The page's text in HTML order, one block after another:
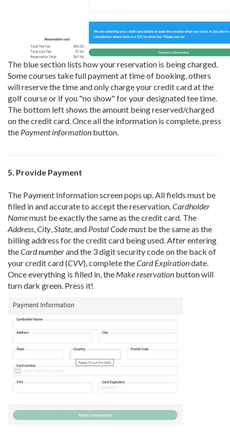
The blue section lists how your reservation is being charged.
Some courses take full payment at time of booking, others
will reserve the time and only charge your credit card at the
golf course or if you "no show" for your designated tee time.
The bottom left shows the amount being reserved/charged
on the credit card. Once all the information is complete, press
the Payment information button.
5. Provide Payment
The Payment Information screen pops up. All fields must be
filled in and accurate to accept the reservation.Cardholder
Namemust be exactly the same as the credit card. The
Address,City,State, and Postal Codemust be the same as the
billing address for the credit card being used. After entering
theCard numberand the 3 digit security code on the back of
your credit card (CVV), complete theCard Expirationdate.
Once everything is filled in, the Make reservation button will
turn dark green. Press it!